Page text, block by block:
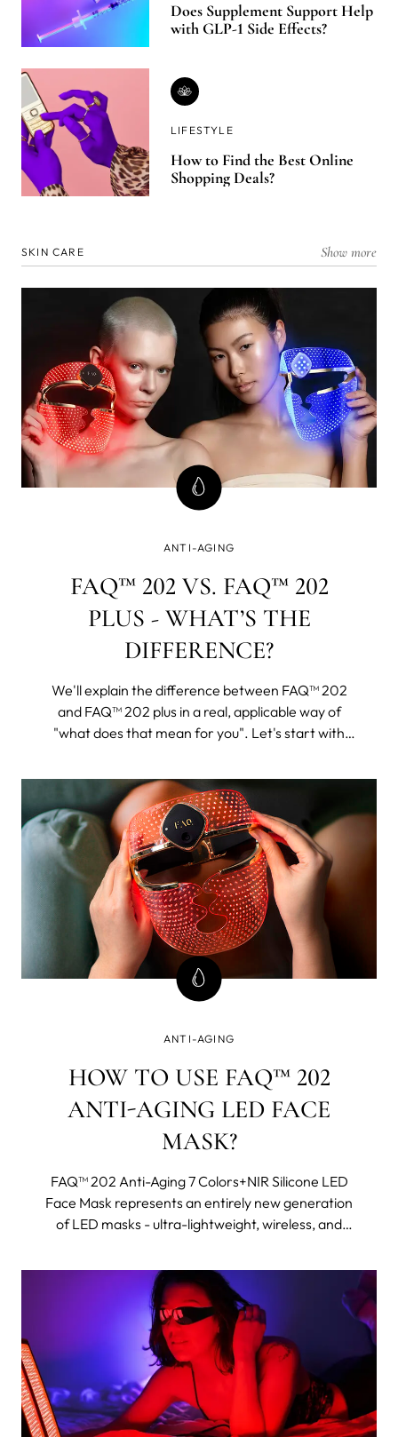
Does Supplement Support Help
with GLP-1 Side Effects?
LIFESTYLE
How to Find the Best Online
Shopping Deals?
SKIN CARE Show more
ANTI-AGING
FAQ™ 202 VS. FAQ™ 202
PLUS - WHAT’S THE
DIFFERENCE?
We'll explain the difference between FAQ™ 202
and FAQ™ 202 plus in a real, applicable way of
"what does that mean for you". Let's start with
be all of this and then some.
ANTI-AGING
HOW TO USE FAQ™ 202
ANTI-AGING LED FACE
MASK?
FAQ™ 202 Anti-Aging 7 Colors+NIR Silicone LED
Face Mask represents an entirely new generation
of LED masks - ultra-lightweight, wireless, and
contours for even light coverage. It features eight
different wavelengths, including near-infrared